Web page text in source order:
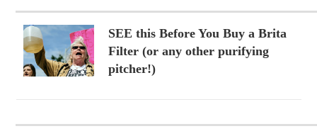
SEE this Before You Buy a Brita
Filter (or any other purifying
pitcher!)